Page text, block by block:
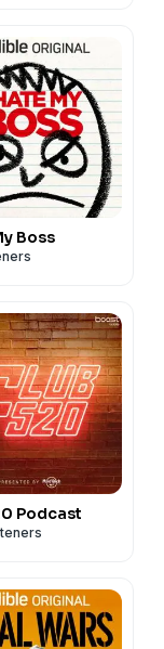
Boss
Podcast